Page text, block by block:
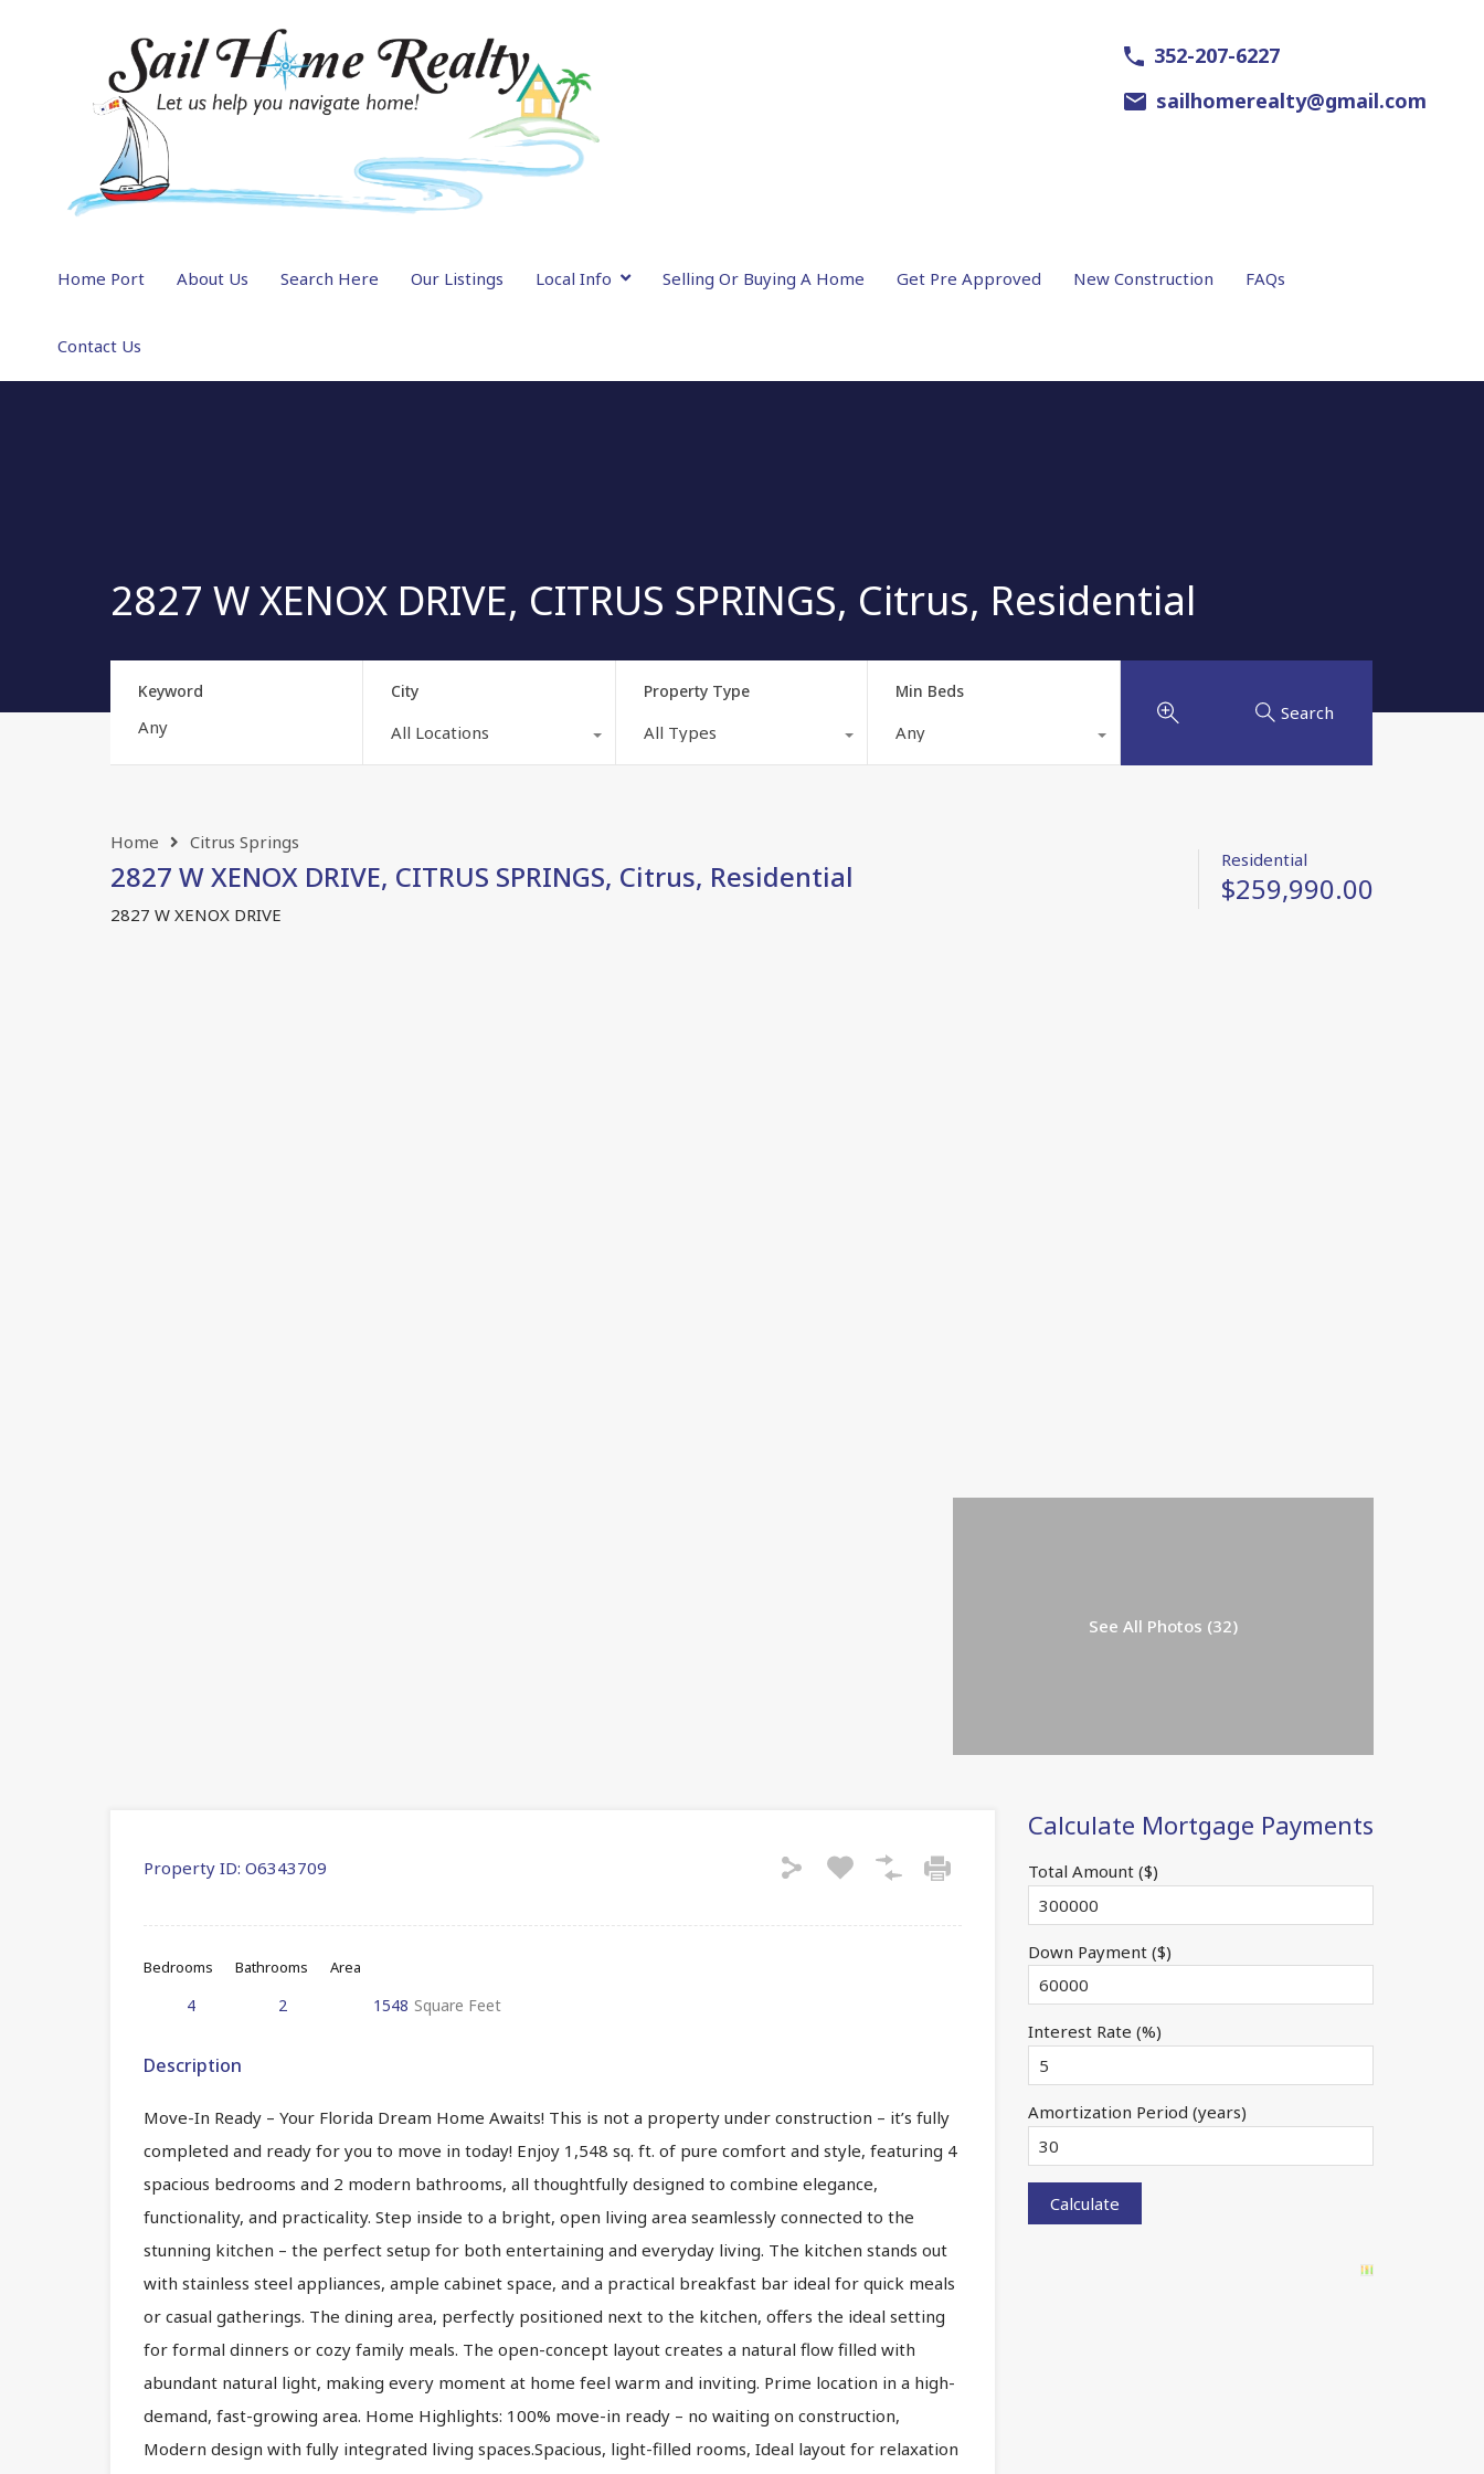
352-207-6227
sailhomerealty@gmail.com
Home Port About Us Search Here Our Listings Local Info Selling Or Buying A Home Get Pre Approved New Construction FAQs
Contact Us
2827 W XENOX DRIVE, CITRUS SPRINGS, Citrus, Residential
Keyword City
All Locations
Property Type
All Types
Min Beds
Any
Search
Home Citrus Springs
2827 W XENOX DRIVE, CITRUS SPRINGS, Citrus, Residential
2827 W XENOX DRIVE
Residential
$259,990.00
See All Photos (32)
Property ID: O6343709
Bedrooms
4
Bathrooms
2
Area
1548 Square Feet
Description
Move-In Ready – Your Florida Dream Home Awaits! This is not a property under construction – it’s fully
completed and ready for you to move in today! Enjoy 1,548 sq. ft. of pure comfort and style, featuring 4
spacious bedrooms and 2 modern bathrooms, all thoughtfully designed to combine elegance,
functionality, and practicality. Step inside to a bright, open living area seamlessly connected to the
stunning kitchen – the perfect setup for both entertaining and everyday living. The kitchen stands out
with stainless steel appliances, ample cabinet space, and a practical breakfast bar ideal for quick meals
or casual gatherings. The dining area, perfectly positioned next to the kitchen, offers the ideal setting
for formal dinners or cozy family meals. The open-concept layout creates a natural flow filled with
abundant natural light, making every moment at home feel warm and inviting. Prime location in a high-
demand, fast-growing area. Home Highlights: 100% move-in ready – no waiting on construction,
Modern design with fully integrated living spaces.Spacious, light-filled rooms, Ideal layout for relaxation
Calculate Mortgage Payments
Total Amount ($)
Down Payment ($)
Interest Rate (%)
Amortization Period (years)